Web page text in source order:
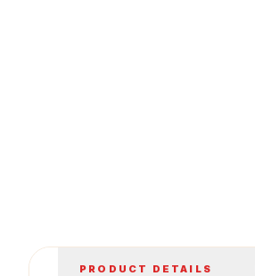
PRODUCT DETAILS